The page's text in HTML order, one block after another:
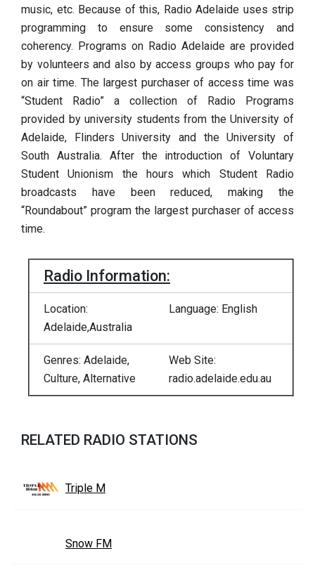
music, etc. Because of this, Radio Adelaide uses strip
programming to ensure some consistency and
coherency. Programs on Radio Adelaide are provided
by volunteers and also by access groups who pay for
on air time. The largest purchaser of access time was
“Student Radio” a collection of Radio Programs
provided by university students from the University of
Adelaide, Flinders University and the University of
South Australia. After the introduction of Voluntary
Student Unionism the hours which Student Radio
broadcasts have been reduced, making the
“Roundabout” program the largest purchaser of access
time.
Radio Information:
Location:
Adelaide,Australia
Language: English
Genres: Adelaide,
Culture, Alternative
Web Site:
radio.adelaide.edu.au
RELATED RADIO STATIONS
Triple M
Snow FM